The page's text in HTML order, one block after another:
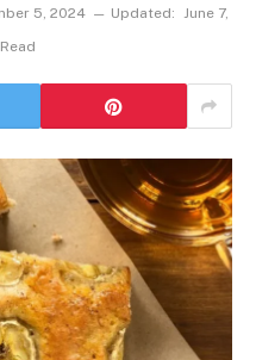
5, 2024 Updated: June 7,